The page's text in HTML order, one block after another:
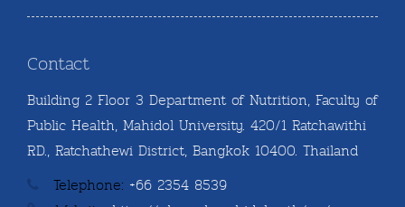
Contact
Building 2 Floor 3 Department of Nutrition, Faculty of
Public Health, Mahidol University. 420/1 Ratchawithi
RD., Ratchathewi District, Bangkok 10400. Thailand
Telephone: +66 2354 8539